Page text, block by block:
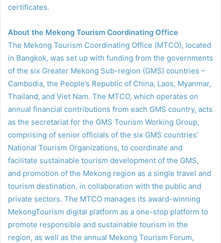
certificates.
About the Mekong Tourism Coordinating Office
The Mekong Tourism Coordinating Office (MTCO), located
in Bangkok, was set up with funding from the governments
of the six Greater Mekong Sub-region (GMS) countries –
Cambodia, the People’s Republic of China, Laos, Myanmar,
Thailand, and Viet Nam. The MTCO, which operates on
annual financial contributions from each GMS country, acts
as the secretariat for the GMS Tourism Working Group,
comprising of senior officials of the six GMS countries’
National Tourism Organizations, to coordinate and
facilitate sustainable tourism development of the GMS,
and promotion of the Mekong region as a single travel and
tourism destination, in collaboration with the public and
private sectors. The MTCO manages its award-winning
MekongTourism digital platform as a one-stop platform to
promote responsible and sustainable tourism in the
region, as well as the annual Mekong Tourism Forum,